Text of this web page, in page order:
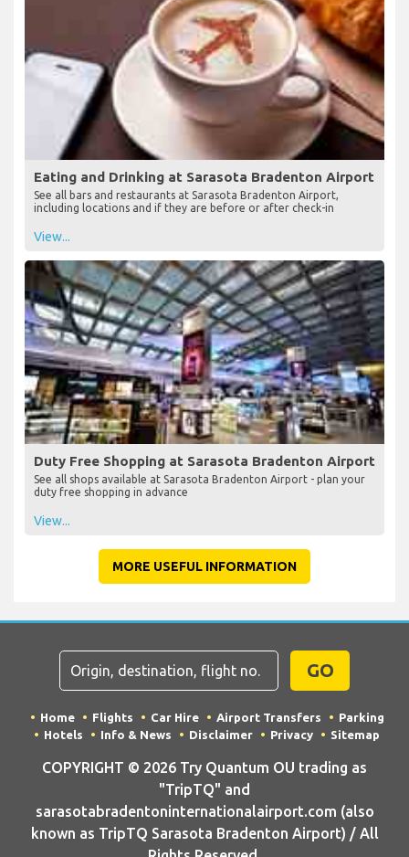
Eating and Drinking at Sarasota Bradenton Airport
including locations and if they are before or after check-in
View...
Duty Free Shopping at Sarasota Bradenton Airport
duty free shopping in advance
Hotels
Info & News Disclaimer Privacy Sitemap
COPYRIGHT © 2026 Try Quantum OU trading as
"TripTQ" and
sarasotabradentoninternationalairport.com (also